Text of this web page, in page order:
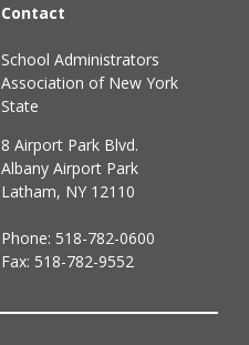
Contact
School Administrators
Association of New York
State
8 Airport Park Blvd.
Albany Airport Park
Latham, NY 12110
Phone: 518-782-0600
Fax: 518-782-9552